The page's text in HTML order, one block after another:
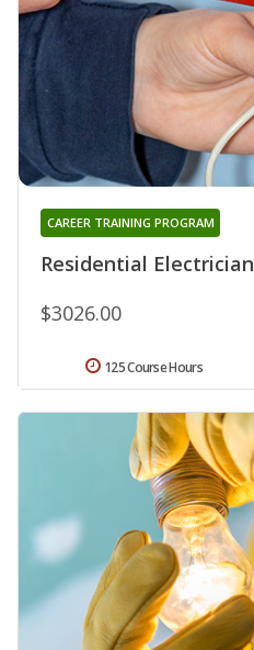
Residential Electrician
CAREER TRAINING PROGRAM
$3026.00
125 Course Hours